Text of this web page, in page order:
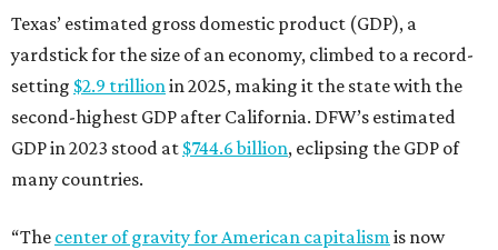
Texas’ estimated gross domestic product (GDP), a
yardstick for the size of an economy, climbed to a record-
setting $2.9 trillion in 2025, making it the state with the
second-highest GDP after California. DFW’s estimated
GDP in 2023 stood at $744.6 billion, eclipsing the GDP of
many countries.
“The center of gravity for American capitalism is now